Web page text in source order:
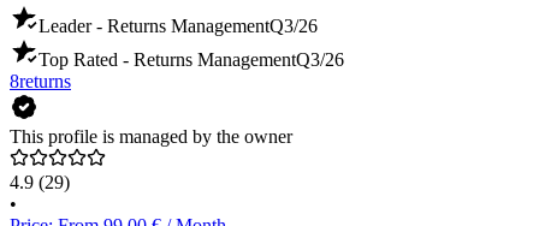
Leader - Returns ManagementQ3/26
Top Rated - Returns ManagementQ3/26
8returns
This profile is managed by the owner
4.9 (29)
•